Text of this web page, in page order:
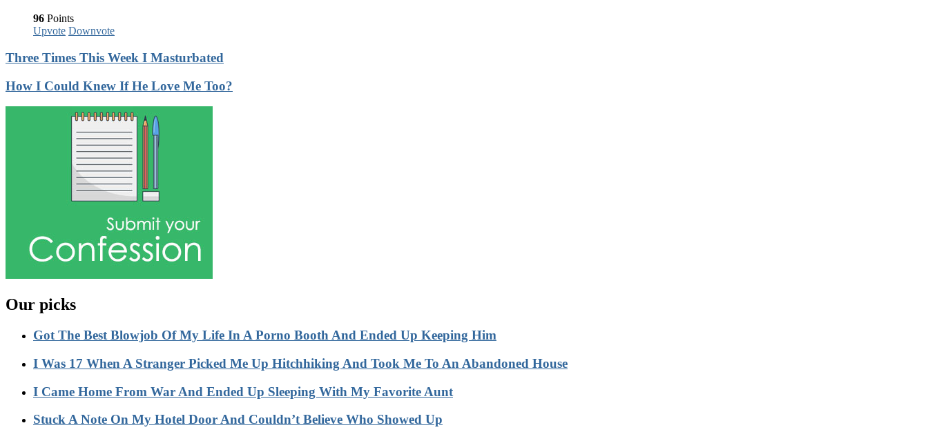
96 Points
Upvote Downvote
Three Times This Week I Masturbated
How I Could Knew If He Love Me Too?
Our picks
Got The Best Blowjob Of My Life In A Porno Booth And Ended Up Keeping Him
I Was 17 When A Stranger Picked Me Up Hitchhiking And Took Me To An Abandoned House
I Came Home From War And Ended Up Sleeping With My Favorite Aunt
Stuck A Note On My Hotel Door And Couldn’t Believe Who Showed Up